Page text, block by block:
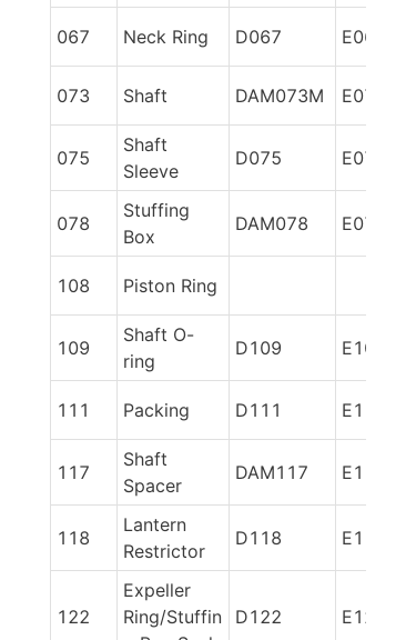
067 Neck Ring D067 E067
073 Shaft DAM073M E073M
075
Shaft
Sleeve
D075 E075
078
Stuffing
Box
DAM078 E078
108 Piston Ring
109
Shaft O-
ring
D109 E109
111 Packing D111 E111
117
Shaft
Spacer
DAM117 E117
118
Lantern
Restrictor
D118 E118
122
Expeller
Ring/Stuffin
D122 E122